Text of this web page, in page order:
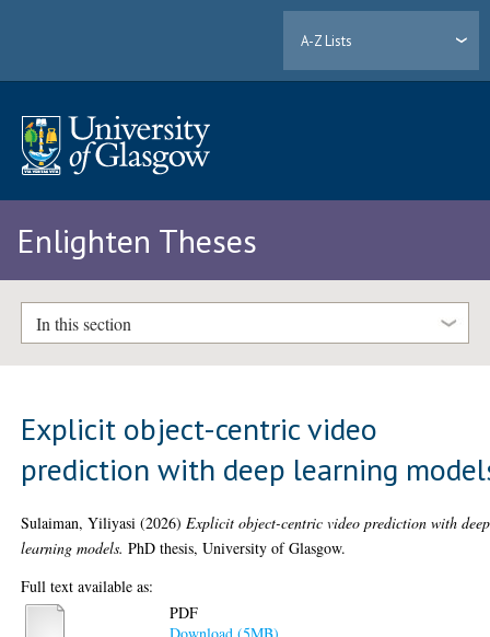
A-Z Lists
Enlighten Theses
In this section
Explicit object-centric video
prediction with deep learning
Sulaiman, Yiliyasi (2026) Explicit object-centric video prediction with deep
learning models. PhD thesis, University of Glasgow.
Full text available as:
PDF